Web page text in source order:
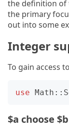
the definition of
the primary
out into some
Integer
To gain access
use
$a choose $b